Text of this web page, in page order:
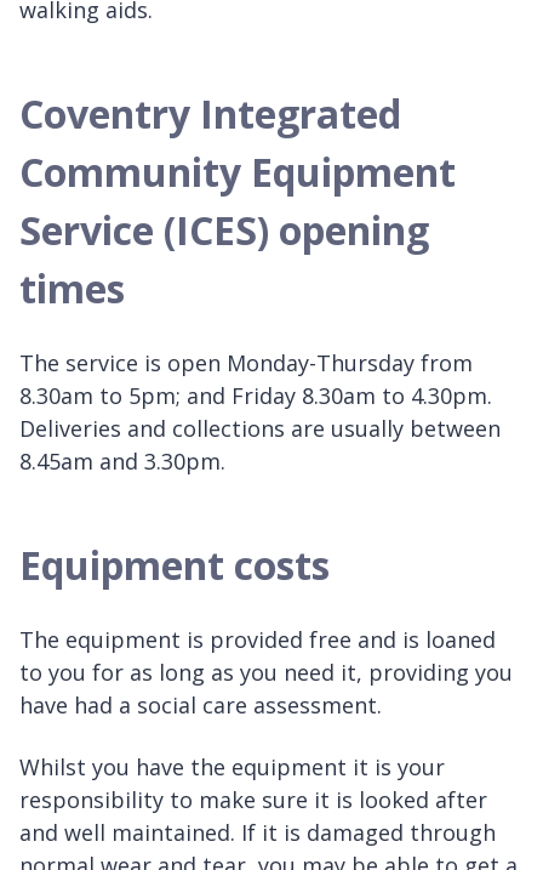
walking aids.
Coventry Integrated
Community Equipment
Service (ICES) opening
times
The service is open Monday-Thursday from
8.30am to 5pm; and Friday 8.30am to 4.30pm.
Deliveries and collections are usually between
8.45am and 3.30pm.
Equipment costs
The equipment is provided free and is loaned
to you for as long as you need it, providing you
have had a social care assessment.
Whilst you have the equipment it is your
responsibility to make sure it is looked after
and well maintained. If it is damaged through